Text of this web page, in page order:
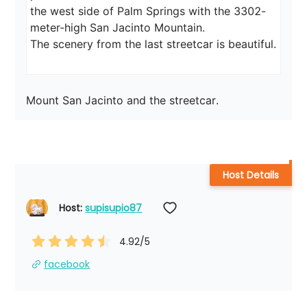
the west side of Palm Springs with the 3302-
meter-high San Jacinto Mountain.
The scenery from the last streetcar is beautiful.
Mount San Jacinto and the streetcar.
Host: supisupio87
4.92/5
facebook
Host Details